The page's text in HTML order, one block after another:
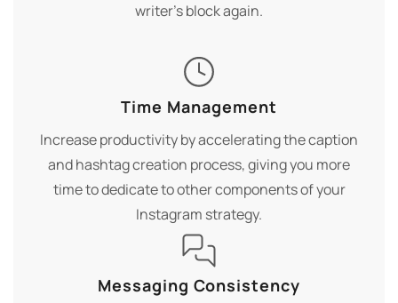
writer's block again.
Time Management
Increase productivity by accelerating the caption
and hashtag creation process, giving you more
time to dedicate to other components of your
Instagram strategy.
Messaging Consistency